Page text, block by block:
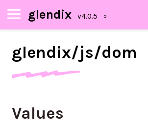
glendix
glendix/js/dom
Values